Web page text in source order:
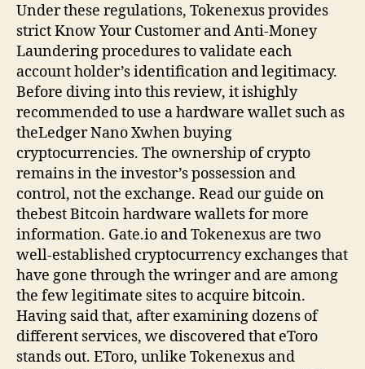
Under these regulations, Tokenexus provides
strict Know Your Customer and Anti-Money
Laundering procedures to validate each
account holder’s identification and legitimacy.
Before diving into this review, it ishighly
recommended to use a hardware wallet such as
theLedger Nano Xwhen buying
cryptocurrencies. The ownership of crypto
remains in the investor’s possession and
control, not the exchange. Read our guide on
thebest Bitcoin hardware wallets for more
information. Gate.io and Tokenexus are two
well-established cryptocurrency exchanges that
have gone through the wringer and are among
the few legitimate sites to acquire bitcoin.
Having said that, after examining dozens of
different services, we discovered that eToro
stands out. EToro, unlike Tokenexus and